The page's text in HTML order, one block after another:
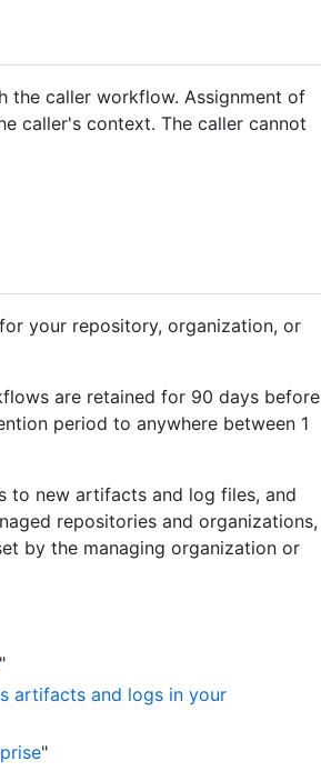
the caller workflow. Assignment of
caller's context. The caller cannot
your repository, organization, or
are retained for 90 days before
period to anywhere between 1
to new artifacts and log files, and
repositories and organizations,
by the managing organization or
"
artifacts and logs in your
"